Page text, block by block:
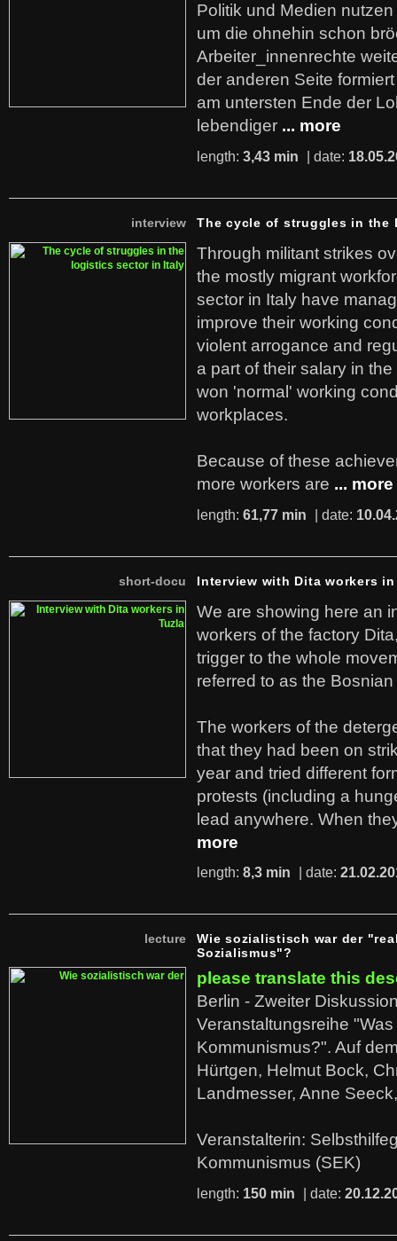
Politik und Medien
um die ohnehin schon
Arbeiter_innenrechte
der anderen Seite
am untersten Ende der
lebendiger ... more
length: 3,43 min | date:
interview The cycle of struggles in
Through militant strikes
the mostly migrant
sector in Italy have
improve their working
violent arrogance and
a part of their salary in
won 'normal' working
workplaces.
Because of these
more workers are ... more
length: 61,77 min | date:
short-docu Interview with Dita workers in
We are showing here an
workers of the factory
trigger to the whole
referred to as the
The workers of the
that they had been on
year and tried different
protests (including a
lead anywhere. When
more
length: 8,3 min | date:
lecture
Wie sozialistisch war der
Sozialismus"?
please translate this
Berlin - Zweiter
Veranstaltungsreihe "Was
Kommunismus?". Auf
Hürtgen, Helmut Bock,
Landmesser, Anne
Veranstalterin:
Kommunismus (SEK)
length: 150 min | date: